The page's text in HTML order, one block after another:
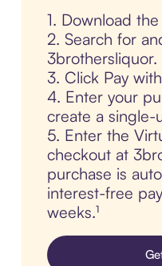
1. Download
2. Search for
3brothersliquor.
3. Click Pay
4. Enter your
create a single-
5. Enter the
checkout at
purchase is
interest-free
weeks.¹